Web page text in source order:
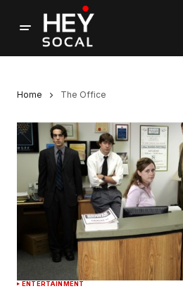
Home The Office
ENTERTAINMENT